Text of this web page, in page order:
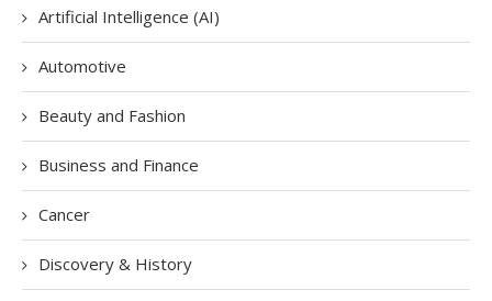
Artificial Intelligence (AI)
Automotive
Beauty and Fashion
Business and Finance
Cancer
Discovery & History